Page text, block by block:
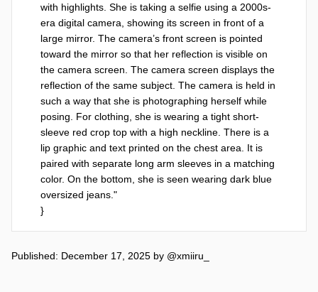
with highlights. She is taking a selfie using a 2000s-
era digital camera, showing its screen in front of a
large mirror. The camera’s front screen is pointed
toward the mirror so that her reflection is visible on
the camera screen. The camera screen displays the
reflection of the same subject. The camera is held in
such a way that she is photographing herself while
posing. For clothing, she is wearing a tight short-
sleeve red crop top with a high neckline. There is a
lip graphic and text printed on the chest area. It is
paired with separate long arm sleeves in a matching
color. On the bottom, she is seen wearing dark blue
oversized jeans."
}
Published: December 17, 2025 by @xmiiru_